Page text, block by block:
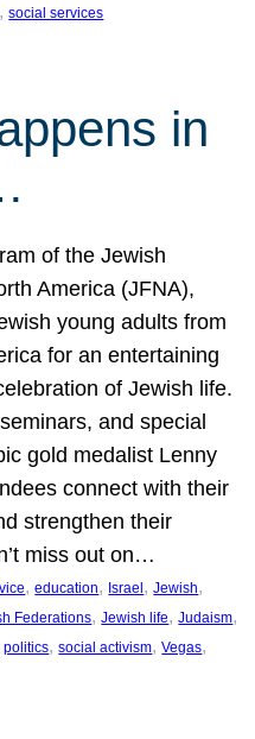
, social services
in
of the Jewish
America (JFNA),
young adults from
for an entertaining
of Jewish life.
and special
gold medalist Lenny
connect with their
strengthen their
miss out on…
, education, Israel, Jewish
Federations, Jewish life, Judaism
politics, social activism, Vegas